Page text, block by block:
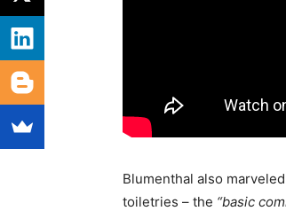
Blumenthal also
toiletries – the “basic